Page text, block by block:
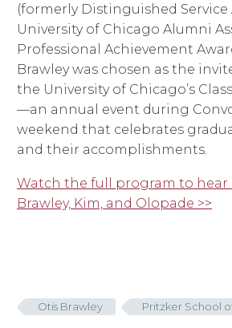
(formerly Distinguished Service
University of Chicago Alumni
Professional Achievement
Brawley was chosen as the
the University of Chicago’s
—an annual event during
weekend that celebrates
and their accomplishments.
Watch the full program to hear
Brawley, Kim, and Olopade >>
Otis Brawley Pritzker School